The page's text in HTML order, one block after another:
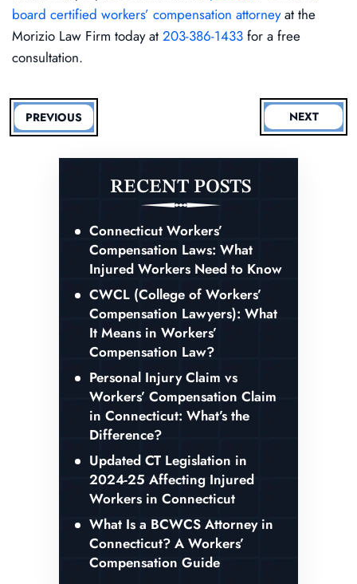
board certified workers’ compensation attorneyat the
Morizio Law Firm today at 203-386-1433 for a free
consultation.
PREVIOUS NEXT
RECENT POSTS
Connecticut Workers’
Compensation Laws: What
Injured Workers Need to Know
CWCL (College of Workers’
Compensation Lawyers): What
It Means in Workers’
Compensation Law?
Personal Injury Claim vs
Workers’ Compensation Claim
in Connecticut: What’s the
Difference?
Updated CT Legislation in
2024-25 Affecting Injured
Workers in Connecticut
What Is a BCWCS Attorney in
Connecticut? A Workers’
Compensation Guide